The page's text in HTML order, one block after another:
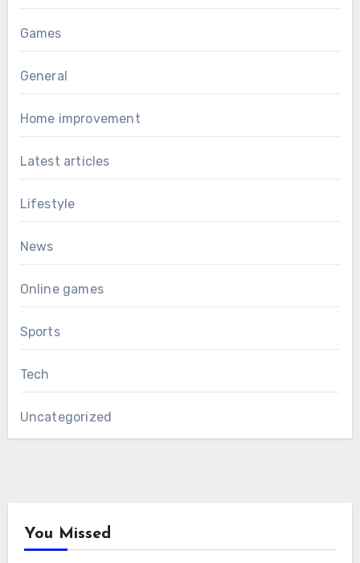
Games
General
Home improvement
Latest articles
Lifestyle
News
Online games
Sports
Tech
Uncategorized
You Missed